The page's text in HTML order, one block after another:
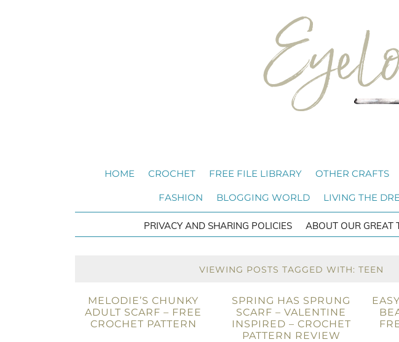
HOME CROCHET FREE FILE LIBRARY OTHER CRAFTS
FASHION BLOGGING WORLD LIVING THE
PRIVACY AND SHARING POLICIES ABOUT OUR GREAT
VIEWING POSTS TAGGED WITH: TEEN
MELODIE’S CHUNKY
ADULT SCARF – FREE
CROCHET PATTERN
SPRING HAS SPRUNG
SCARF – VALENTINE
INSPIRED – CROCHET
PATTERN REVIEW